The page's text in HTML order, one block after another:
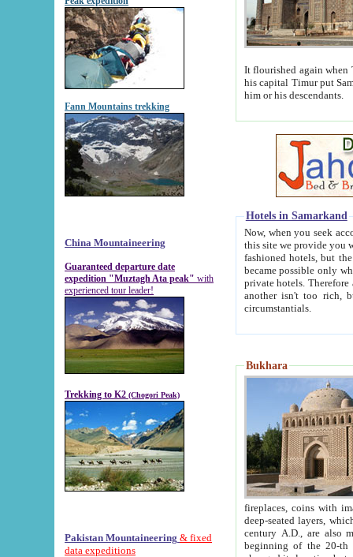
Fann Mountains trekking
China Mountaineering
Guaranteed departure date
expedition "Muztagh Ata peak" with
experienced tour leader!
Trekking to K2 (Chogori Peak)
Pakistan Mountaineering & fixed
data expeditions
It flourished again when
his capital Timur put Samarkand on the world
him or his descendants.
Hotels in Samarkand
Now, when you seek
this site we provide you with trust-worthy
fashioned hotels, but the modern hotels of present-day Samarkand. The existence in itself of such
became possible only when
private hotels. Therefore a difference between the
another isn't too rich, but is assiduous. We should then learn a difference between substantials and
circumstantials.
Bukhara
fireplaces, coins with images and
deep-seated layers, which belong to the period of the antiquity from the 3-d century B.C. until
century A.D., are also most
beginning of the 20-th